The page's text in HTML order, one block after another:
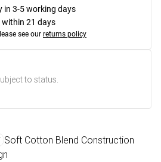
in 3-5 working days
within 21 days
see our returns policy
to status.
Soft Cotton Blend Construction